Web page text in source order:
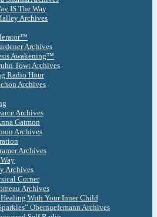
IS The Way
Archives
Archives
Awakening™
Towt Archives
Radio Hour
Archives
Archives
Gatmon
Archives
Archives
Archives
Corner
Archives
With Your Inner Child
Obernuefemann Archives